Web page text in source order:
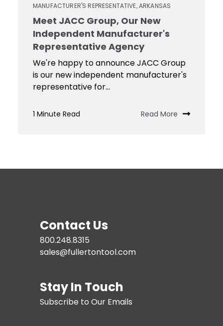
Routers
Boring
Tools
Custom
Services
Library
Training
Saw
MANUFACTURER'S REPRESENTATIVE, ARKANSAS
Meet JACC Group, Our New
Independent Manufacturer's
Representative Agency
We're happy to announce JACC Group
is our new independent manufacturer's
representative for...
1 Minute Read Read More
Contact Us
800.248.8315
sales@fullertontool.com
Stay In Touch
Subscribe to Our Emails